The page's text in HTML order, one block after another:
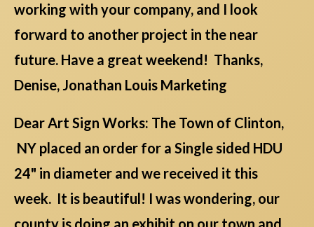
working with your company, and I look
forward to another project in the near
future. Have a great weekend! Thanks,
Denise, Jonathan Louis Marketing
Dear Art Sign Works: The Town of Clinton,
NY placed an order for a Single sided HDU
24" in diameter and we received it this
week. It is beautiful! I was wondering, our
county is doing an exhibit on our town and